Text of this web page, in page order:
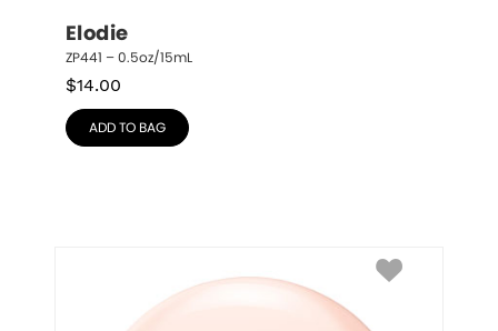
Elodie
ZP441 – 0.5oz/15mL
$14.00
ADD TO BAG